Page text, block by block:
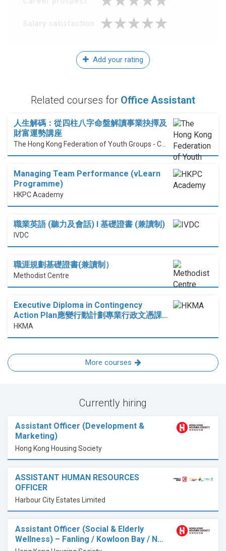
Add your rating
Related courses for Office Assistant
人生解碼：從四柱八字命盤解讀事業抉擇及
財富運勢講座
Managing Team Performance (vLearn
Programme)
HKPC Academy
職業英語 (聽力及會話) I 基礎證書 (兼讀制)
IVDC
職涯規劃基礎證書(兼讀制）
Methodist Centre
Executive Diploma in Contingency
Action Plan應變行動計劃專業行政文憑課…
HKMA
More courses
Currently hiring
Assistant Officer (Development &
Marketing)
Hong Kong Housing Society
ASSISTANT HUMAN RESOURCES
OFFICER
Harbour City Estates Limited
Assistant Officer (Social & Elderly
Wellness) – Fanling / Kowloon Bay / N…